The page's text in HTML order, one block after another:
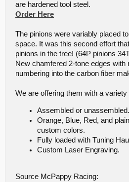
are hardened tool steel.
Order Here
The pinions were variably placed
space. It was this second effort
pinions in the tree! (64P pinions
New chamfered 2-tone edges with
numbering into the carbon fiber
We are offering them with a
Assembled or unassembled.
Orange, Blue, Red, and
custom colors.
Fully loaded with Tuning
Custom Laser Engraving.
Source McPappy Racing: